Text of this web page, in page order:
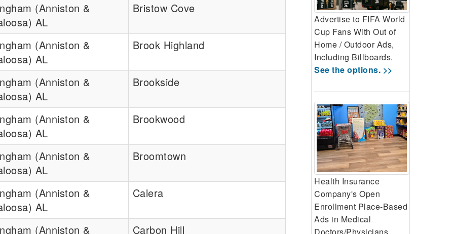
(Anniston &
AL
Bristow Cove
(Anniston &
AL
Brook Highland
(Anniston &
AL
Brookside
(Anniston &
AL
Brookwood
(Anniston &
AL
Broomtown
(Anniston &
AL
Calera
(Anniston & Carbon Hill
Advertise to FIFA World
Cup Fans With Out of
Home / Outdoor Ads,
Including Billboards.
See the options. >>
Health Insurance
Company's Open
Enrollment Place-Based
Ads in Medical
Doctors/Physicians